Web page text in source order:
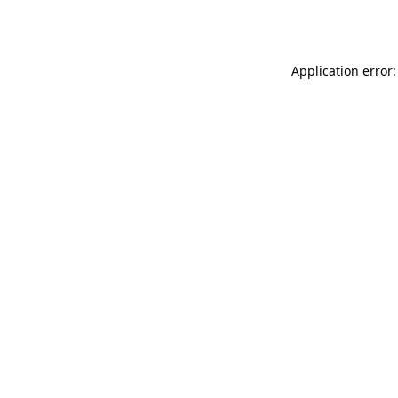
Application